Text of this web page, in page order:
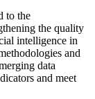
to the
the quality
intelligence in
and
data
and meet